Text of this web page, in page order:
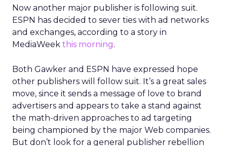
Now another major publisher is following suit.
ESPN has decided to sever ties with ad networks
and exchanges, according to a story in
MediaWeek this morning.
Both Gawker and ESPN have expressed hope
other publishers will follow suit. It’s a great sales
move, since it sends a message of love to brand
advertisers and appears to take a stand against
the math-driven approaches to ad targeting
being championed by the major Web companies.
But don’t look for a general publisher rebellion